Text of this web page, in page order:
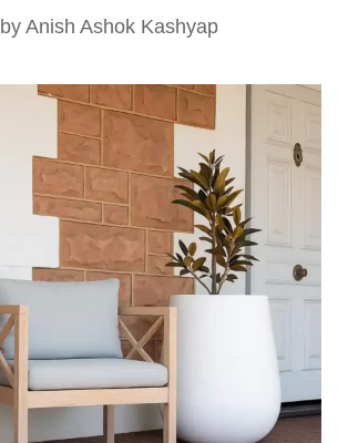
by Anish Ashok Kashyap